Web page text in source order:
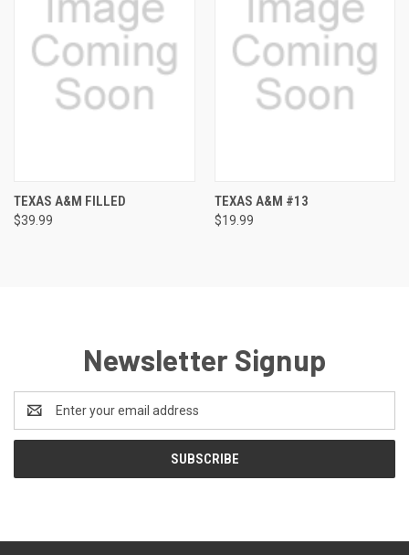
TEXAS A&M FILLED
$39.99
TEXAS A&M #13
$19.99
Newsletter Signup
Email
Address